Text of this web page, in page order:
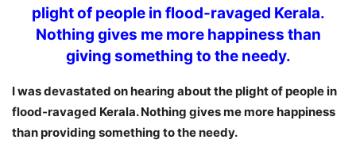
plight of people in flood-ravaged Kerala.
Nothing gives me more happiness than
giving something to the needy.
I was devastated on hearing about the plight of people in
flood-ravaged Kerala. Nothing gives me more happiness
than providing something to the needy.